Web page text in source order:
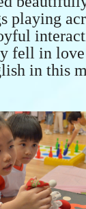
playing
fell in
in this